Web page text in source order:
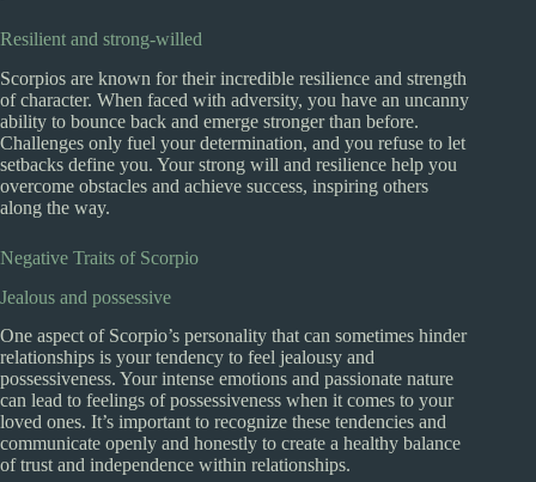
Resilient and strong-willed
Scorpios are known for their incredible resilience and strength
of character. When faced with adversity, you have an uncanny
ability to bounce back and emerge stronger than before.
Challenges only fuel your determination, and you refuse to let
setbacks define you. Your strong will and resilience help you
overcome obstacles and achieve success, inspiring others
along the way.
Negative Traits of Scorpio
Jealous and possessive
One aspect of Scorpio’s personality that can sometimes hinder
relationships is your tendency to feel jealousy and
possessiveness. Your intense emotions and passionate nature
can lead to feelings of possessiveness when it comes to your
loved ones. It’s important to recognize these tendencies and
communicate openly and honestly to create a healthy balance
of trust and independence within relationships.